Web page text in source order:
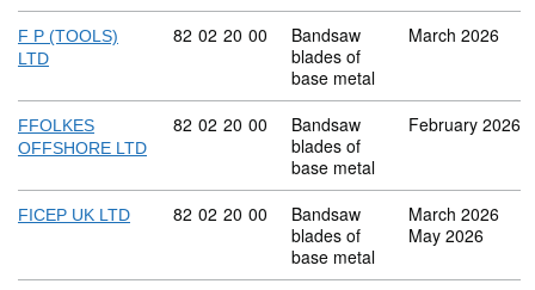
F P (TOOLS)
LTD
Commodity code: 82 02 20 00
82 02 20 00
Bandsaw
blades of
base metal
March 2026
FFOLKES
OFFSHORE LTD
Commodity code: 82 02 20 00
82 02 20 00
Bandsaw
blades of
base metal
February 2026
FICEP UK LTD Commodity code: 82 02 20 00
82 02 20 00
Bandsaw
blades of
base metal
March 2026
May 2026